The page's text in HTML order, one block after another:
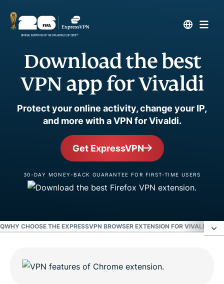
Download the best
VPN app for Vivaldi
Protect your online activity, change your IP,
and more with a VPN for Vivaldi.
Get ExpressVPN
30-DAY MONEY-BACK GUARANTEE FOR FIRST-TIME USERS
WHY CHOOSE THE EXPRESSVPN BROWSER EXTENSION FOR VIVALDI?